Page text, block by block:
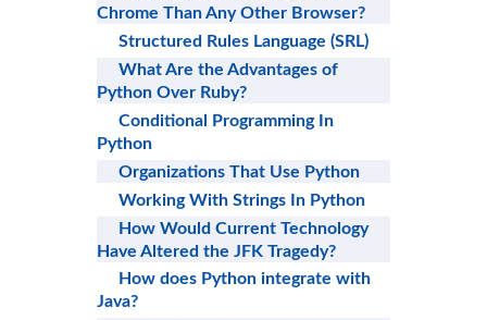
Chrome Than Any Other Browser?
Structured Rules Language (SRL)
What Are the Advantages of
Python Over Ruby?
Conditional Programming In
Python
Organizations That Use Python
Working With Strings In Python
How Would Current Technology
Have Altered the JFK Tragedy?
How does Python integrate with
Java?